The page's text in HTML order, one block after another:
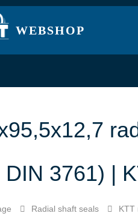
WEBSHOP
DIN 3761) |
Radial shaft seals KTT